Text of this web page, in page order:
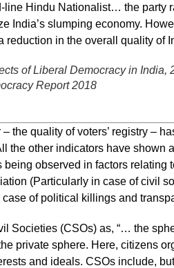
line Hindu Nationalist… the party
India’s slumping economy.
reduction in the overall quality of
of Liberal Democracy in India,
Report 2018
the quality of voters’ registry –
the other indicators have shown
being observed in factors relating
(Particularly in case of civil
of political killings and
Societies (CSOs) as, “… the
private sphere. Here, citizens
and ideals. CSOs include,